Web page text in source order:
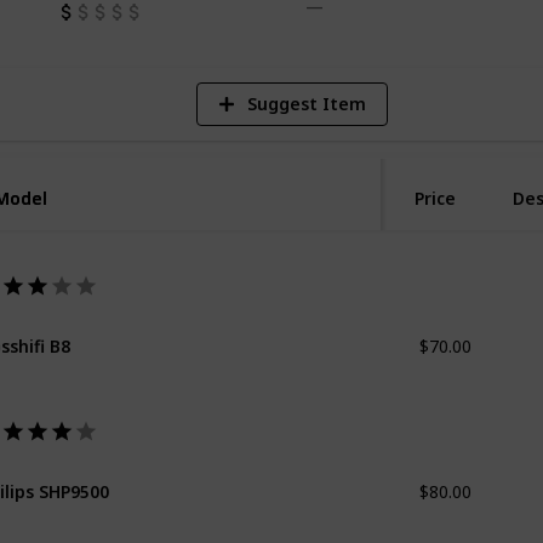
Suggest Item
Price
B8
SHP9500